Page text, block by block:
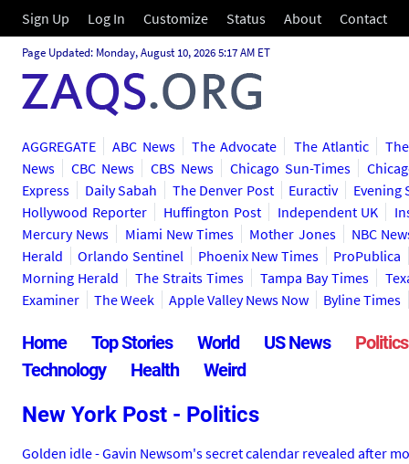
Sign Up Log In Customize Status About Contact
Page Updated: Monday, August 10, 2026 5:17 AM ET
AGGREGATE ABC News The Advocate The Atlantic
News
CBC News CBS News Chicago Sun-Times
Express
Daily Sabah The Denver Post Euractiv
Evening
Hollywood Reporter
Huffington Post Independent UK
Mercury News
Miami New Times Mother Jones
NBC
Herald
Orlando Sentinel Phoenix New Times
ProPublica
Morning Herald
The Straits Times Tampa Bay Times
Examiner
The Week Apple Valley News Now Byline Times
Home Top Stories World US News
Politics
Technology
Health Weird
New York Post - Politics
Golden idle - Gavin Newsom's secret calendar revealed after